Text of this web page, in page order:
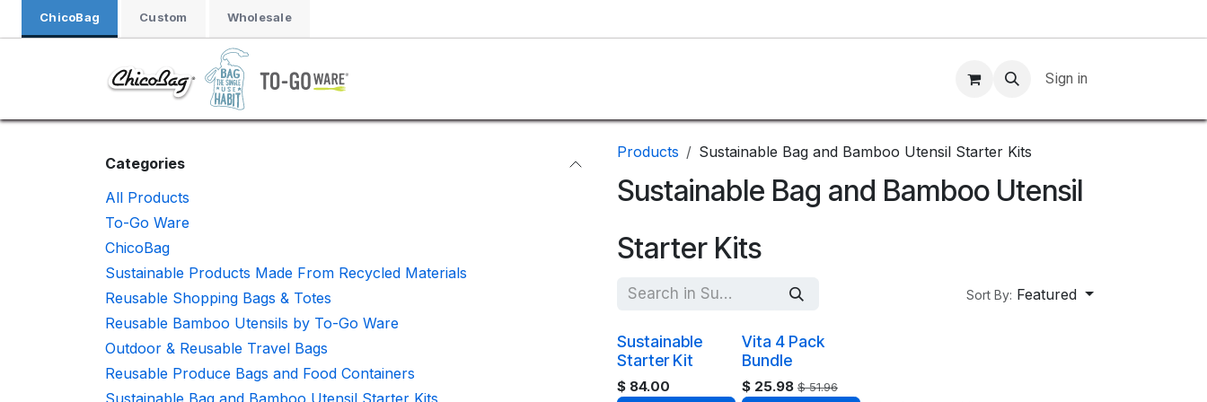
ChicoBag Custom Wholesale
Skip to Content
Sign in
Categories
All Products
To-Go Ware
ChicoBag
Sustainable Products Made From Recycled Materials
Reusable Shopping Bags & Totes
Reusable Bamboo Utensils by To-Go Ware
Outdoor & Reusable Travel Bags
Reusable Produce Bags and Food Containers
Sustainable Bag and Bamboo Utensil Starter Kits
Products Sustainable Bag and Bamboo Utensil Starter Kits
Sustainable Bag and Bamboo Utensil
Starter Kits
Sort By: Featured
Sustainable
Starter Kit
$ 84.00
Vita 4 Pack
Bundle
$ 25.98 $51.96